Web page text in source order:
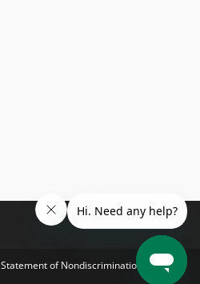
Statement of Nondiscrimination